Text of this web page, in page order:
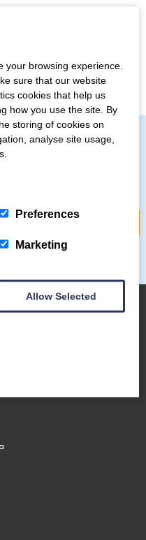
and bike rides for
want to experience all
you’re planning a short
it’s the perfect way to
batteries.
your browsing experience.
sure that our website
cookies that help us
how you use the site. By
storing of cookies on
analyse site usage,
Preferences
Marketing
Allow Selected